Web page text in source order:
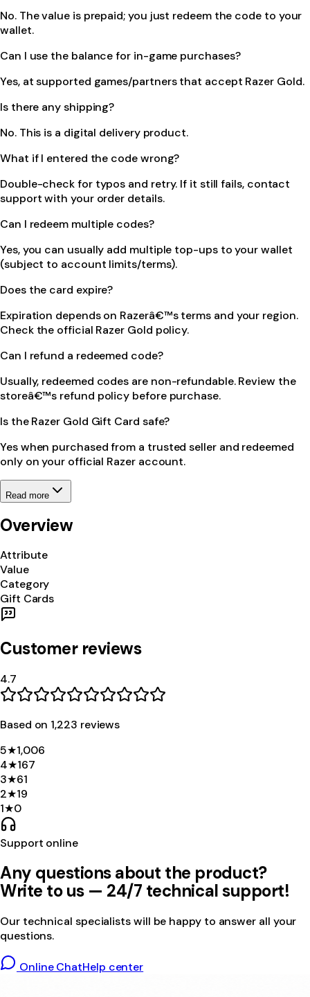
No. The value is prepaid; you just redeem the code to your
wallet.
Can I use the balance for in-game purchases?
Yes, at supported games/partners that accept Razer Gold.
Is there any shipping?
No. This is a digital delivery product.
What if I entered the code wrong?
Double-check for typos and retry. If it still fails, contact
support with your order details.
Can I redeem multiple codes?
Yes, you can usually add multiple top-ups to your wallet
(subject to account limits/terms).
Does the card expire?
Expiration depends on Razerâ€™s terms and your region.
Check the official Razer Gold policy.
Can I refund a redeemed code?
Usually, redeemed codes are non-refundable. Review the
storeâ€™s refund policy before purchase.
Is the Razer Gold Gift Card safe?
Yes when purchased from a trusted seller and redeemed
only on your official Razer account.
Read more
Overview
Attribute
Value
Category
Gift Cards
Customer reviews
4.7
Based on 1,223 reviews
5★1,006
4★167
3★61
2★19
1★0
Support online
Any questions about the product?
Write to us — 24/7 technical support!
Our technical specialists will be happy to answer all your
questions.
Online ChatHelp center